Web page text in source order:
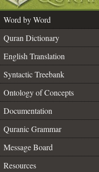
Word by Word
Quran Dictionary
English Translation
Syntactic Treebank
Ontology of Concepts
Documentation
Quranic Grammar
Message Board
Resources